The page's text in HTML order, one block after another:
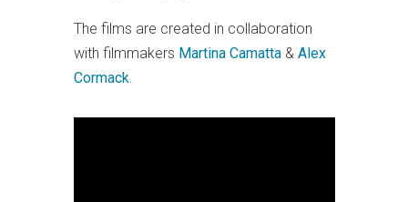
The films are created in collaboration
with filmmakers Martina Camatta& Alex
Cormack.